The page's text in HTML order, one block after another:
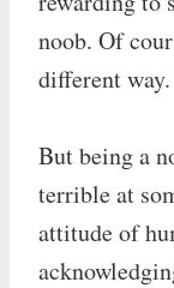
noob. Of
different way.
But being a
terrible at
attitude of